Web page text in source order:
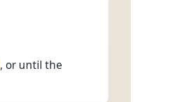
, or until the